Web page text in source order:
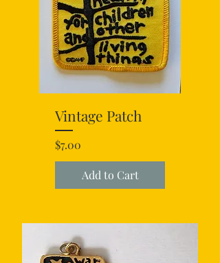
Vintage Patch
Price
$7.00
Add to Cart